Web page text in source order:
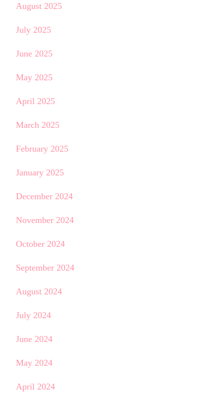
August 2025
July 2025
June 2025
May 2025
April 2025
March 2025
February 2025
January 2025
December 2024
November 2024
October 2024
September 2024
August 2024
July 2024
June 2024
May 2024
April 2024